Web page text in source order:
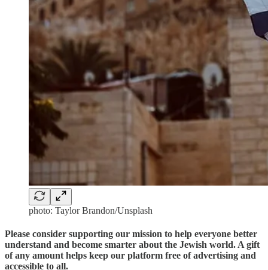
photo: Taylor Brandon/Unsplash
Please consider supporting our mission to help everyone better
understand and become smarter about the Jewish world. A gift
of any amount helps keep our platform free of advertising and
accessible to all.